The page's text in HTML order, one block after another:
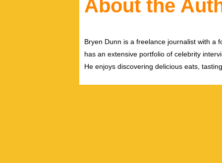
About the
Bryen Dunn is a freelance journalist with a
has an extensive portfolio of celebrity
He enjoys discovering delicious eats,